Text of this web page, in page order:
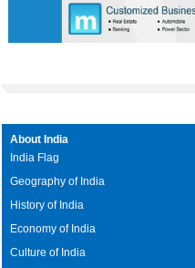
About India
India Flag
Geography of India
History of India
Economy of India
Culture of India